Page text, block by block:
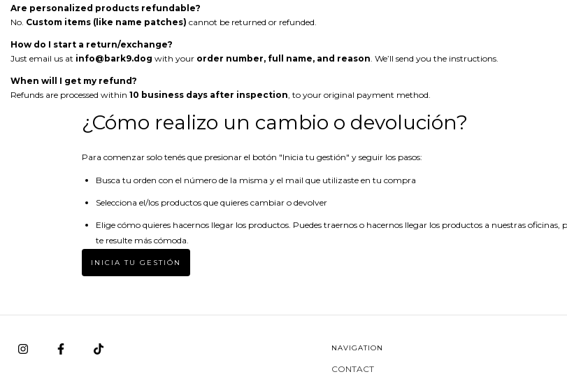
Are personalized products refundable?
No. Custom items (like name patches) cannot be returned or refunded.
How do I start a return/exchange?
Just email us at info@bark9.dog with your order number, full name, and reason . We’ll send you the instructions.
When will I get my refund?
Refunds are processed within 10 business days after inspection , to your original payment method.
¿Cómo realizo un cambio o devolución?
Para comenzar solo tenés que presionar el botón "Inicia tu gestión" y seguir los pasos:
Busca tu orden con el número de la misma y el mail que utilizaste en tu compra
Selecciona el/los productos que quieres cambiar o devolver
Elige cómo quieres hacernos llegar los productos. Puedes traernos o hacernos llegar los productos a nuestras
te resulte más cómoda.
INICIA TU GESTIÓN
NAVIGATION
CONTACT